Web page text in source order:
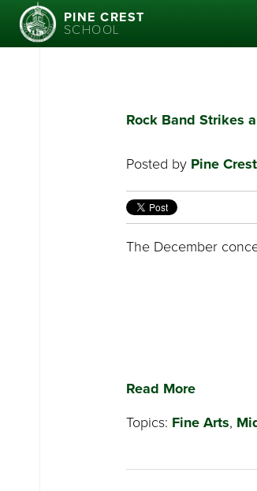
PINE CREST
SCHOOL
Rock Band Strikes
Posted by Pine
The December
Read More
Topics: Fine Arts,